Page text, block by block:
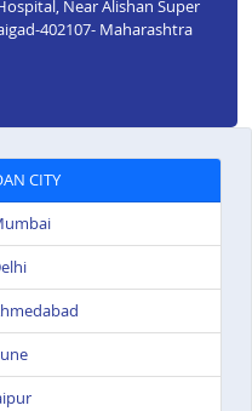
Near Alishan Super
402107- Maharashtra
CITY